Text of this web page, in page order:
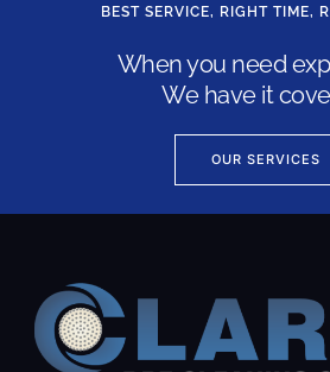
BEST SERVICE, RIGHT TIME,
When you need
We have it
OUR SERVICES